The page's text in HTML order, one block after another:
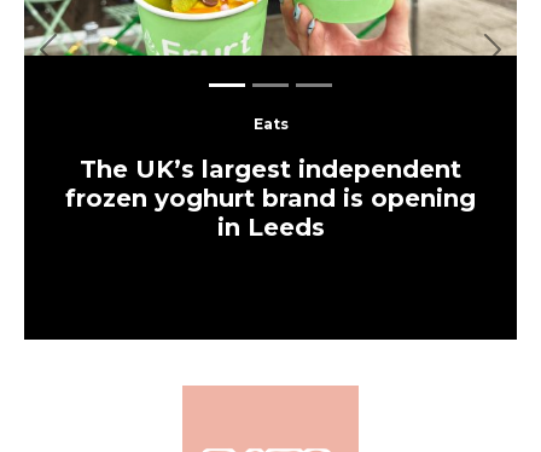
A Japanese-inspired cafe serving
spam sandos and traditional
tonkatsu has opened in Leeds
‘It wasn’t its time’ –